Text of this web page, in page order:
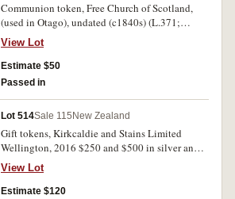
Communion token, Free Church of Scotland,
(used in Otago), undated (c1840s) (L.371;
GRW.118; C.6457; B.7503). Very fine.
View Lot
Estimate $50
Passed in
Lot 514Sale 115 New Zealand
Gift tokens, Kirkcaldie and Stains Limited
Wellington, 2016 $250 and $500 in silver and
gold coloured finishes (50mm) (G.31b, c). In
cases of issue, uncirculated. (2 tokens)
View Lot
Estimate $120